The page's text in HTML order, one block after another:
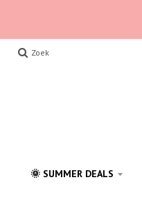
Zoek
🌞 SUMMER DEALS